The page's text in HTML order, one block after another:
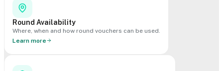
Round Availability
Where, when and how round vouchers can be used.
Learn more